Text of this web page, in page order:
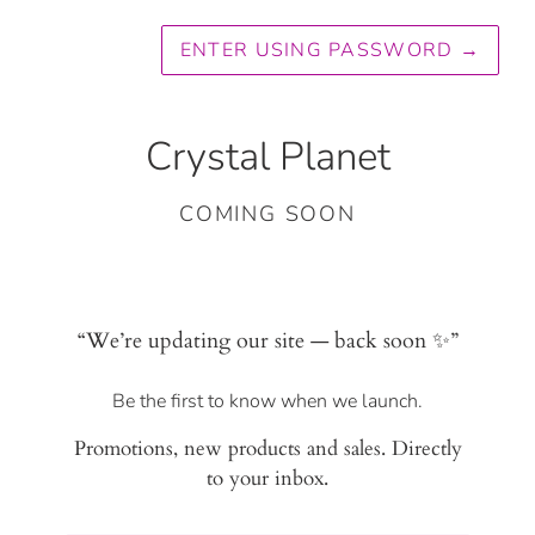
ENTER USING PASSWORD →
Crystal Planet
COMING SOON
“We’re updating our site — back soon ✨”
Be the first to know when we launch.
Promotions, new products and sales. Directly
to your inbox.